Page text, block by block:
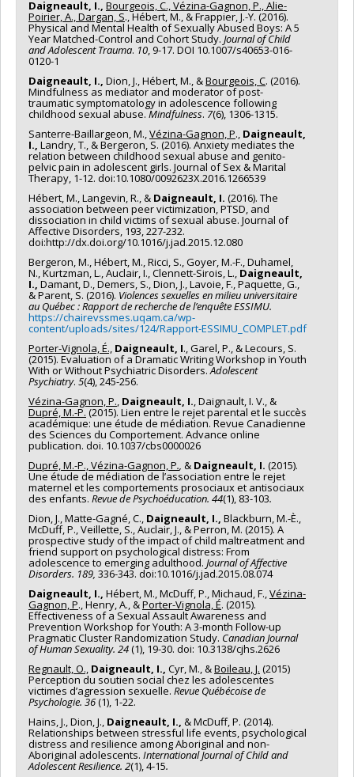
Daigneault, I., Bourgeois, C., Vézina-Gagnon, P., Alie-
Poirier, A., Dargan, S., Hébert, M., & Frappier, J.-Y. (2016).
Physical and Mental Health of Sexually Abused Boys: A 5
Year Matched-Control and Cohort Study. Journal of Child
and Adolescent Trauma. 10 , 9-17. DOI 10.1007/s40653-016-
0120-1
Daigneault, I., Dion, J., Hébert, M., &Bourgeois, C. (2016).
Mindfulness as mediator and moderator of post-
traumatic symptomatology in adolescence following
childhood sexual abuse.Mindfulness. 7(6), 1306-1315.
Santerre-Baillargeon, M., Vézina-Gagnon, P., Daigneault,
I., Landry, T., & Bergeron, S. (2016). Anxiety mediates the
relation between childhood sexual abuse and genito-
pelvic pain in adolescent girls. Journal of Sex & Marital
Therapy, 1-12. doi:10.1080/0092623X.2016.1266539
Hébert, M., Langevin, R., & Daigneault, I. (2016). The
association between peer victimization, PTSD, and
dissociation in child victims of sexual abuse. Journal of
Affective Disorders, 193, 227-232.
doi:http://dx.doi.org/10.1016/j.jad.2015.12.080
Bergeron, M., Hébert, M., Ricci, S., Goyer, M.-F., Duhamel,
N., Kurtzman, L., Auclair, I., Clennett-Sirois, L., Daigneault,
I., Damant, D., Demers, S., Dion, J., Lavoie, F., Paquette, G.,
& Parent, S. (2016). Violences sexuelles en milieu universitaire
au Québec : Rapport de recherche de l’enquête ESSIMU.
https://chairevssmes.uqam.ca/wp-
content/uploads/sites/124/Rapport-ESSIMU_COMPLET.pdf
Porter-Vignola, É., Daigneault, I., Garel, P., & Lecours, S.
(2015). Evaluation of a Dramatic Writing Workshop in Youth
With or Without Psychiatric Disorders.Adolescent
Psychiatry. 5(4), 245-256.
Vézina-Gagnon, P. Daigneault, I. , Daignault, I. V., &
Dupré, M.-P. (2015). Lien entre le rejet parental et le succès
académique: une étude de médiation. Revue Canadienne
des Sciences du Comportement. Advance online
publication. doi. 10.1037/cbs0000026
Dupré, M.-P., Vézina-Gagnon, P. & Daigneault, I. (2015).
Une étude de médiation de l’association entre le rejet
maternel et les comportements prosociaux et antisociaux
des enfants. Revue de Psychoéducation. 44(1), 83-103.
Dion, J., Matte-Gagné, C., Daigneault, I., Blackburn, M.-È.,
McDuff, P., Veillette, S., Auclair, J., & Perron, M. (2015). A
prospective study of the impact of child maltreatment and
friend support on psychological distress: From
adolescence to emerging adulthood. Journal of Affective
Disorders. 189, 336-343. doi:10.1016/j.jad.2015.08.074
Daigneault, I., Hébert, M., McDuff, P., Michaud, F., Vézina-
Gagnon, P., Henry, A., &Porter-Vignola, É. (2015).
Effectiveness of a Sexual Assault Awareness and
Prevention Workshop for Youth: A 3-month Follow-up
Pragmatic Cluster Randomization Study. Canadian Journal
of Human Sexuality. 24(1), 19-30. doi: 10.3138/cjhs.2626
Regnault, O., Daigneault, I., Cyr, M., &Boileau, J. (2015)
Perception du soutien social chez les adolescentes
victimes d’agression sexuelle. Revue Québécoise de
Psychologie. 36(1), 1-22.
Hains, J., Dion, J., Daigneault, I., & McDuff, P. (2014).
Relationships between stressful life events, psychological
distress and resilience among Aboriginal and non-
Aboriginal adolescents. International Journal of Child and
Adolescent Resilience. 2(1), 4-15.